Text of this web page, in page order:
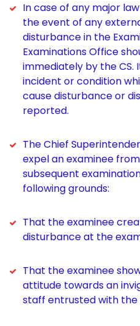
In case of any major
the event of any
disturbance in the
Examinations Office
immediately by the CS.
incident or condition
cause disturbance or
reported.
The Chief
expel an examinee
subsequent
following grounds:
That the examinee
disturbance at the
That the examinee
attitude towards an
staff entrusted with the